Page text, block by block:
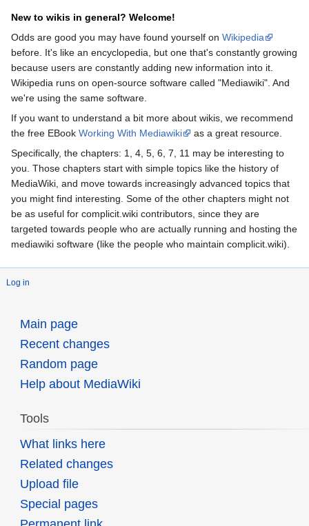
New to wikis in general? Welcome!
Odds are good you may have found yourself on Wikipedia
before. It's like an encyclopedia, but one that's constantly growing
because users are constantly adding new information into it.
Wikipedia runs on open-source software called "Mediawiki". And
we're using the same software.
If you want to understand a bit more about wikis, we recommend
the free EBook Working With Mediawiki
as a great resource.
Specifically, the chapters: 1, 4, 5, 6, 7, 11 may be interesting to
you. Those chapters start with simple topics like the history of
MediaWiki, and move towards increasingly advanced topics that
you might find interesting. Some of the other chapters might not
be as useful for complicit.wiki contributors, since they are
targeted towards people who are actually running and hosting the
mediawiki software (like the people who maintain complicit.wiki).
Log in
Main page
Recent changes
Random page
Help about MediaWiki
Tools
What links here
Related changes
Upload file
Special pages